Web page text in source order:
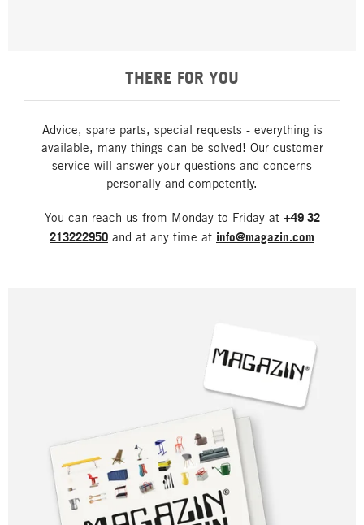
THERE FOR YOU
Advice, spare parts, special requests - everything is
available, many things can be solved! Our customer
service will answer your questions and concerns
personally and competently.
You can reach us from Monday to Friday at +49 32
213222950 and at any time at info@magazin.com